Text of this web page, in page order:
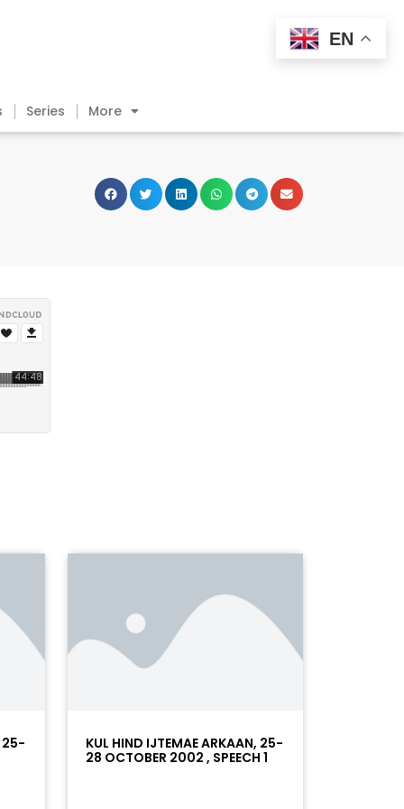
Series More
25-
KUL HIND IJTEMAE ARKAAN, 25-
28 OCTOBER 2002 , SPEECH 1
EN